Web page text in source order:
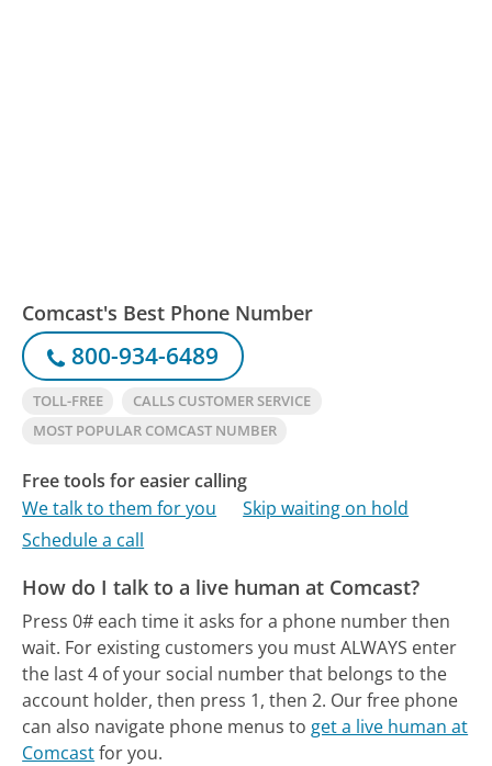
Comcast's Best Phone Number
800-934-6489
TOLL-FREE
CALLS CUSTOMER SERVICE
MOST POPULAR COMCAST NUMBER
Free tools for easier calling
We talk to them for you
Skip waiting on hold
Schedule a call
How do I talk to a live human at Comcast?
Press 0# each time it asks for a phone number then
wait. For existing customers you must ALWAYS enter
the last 4 of your social number that belongs to the
account holder, then press 1, then 2. Our free phone
can also navigate phone menus to get a live human at
Comcastfor you.